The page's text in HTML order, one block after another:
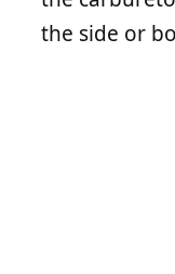
the side or